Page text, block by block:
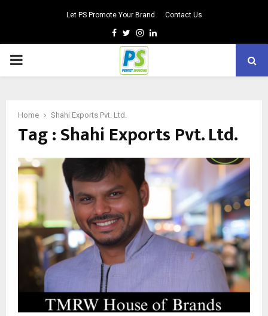
Let PS Promote Your Brand Contact Us
Facebook
TwitterInstagram
Linkedin
PRIMARY
Home Shahi Exports Pvt. Ltd.
Tag : Shahi Exports Pvt. Ltd.